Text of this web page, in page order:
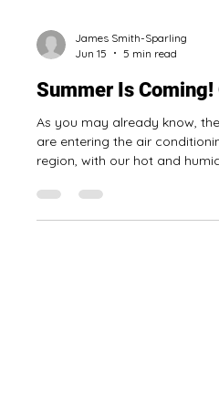
James Smith-Sparling
Summer Is Coming!
are entering the air